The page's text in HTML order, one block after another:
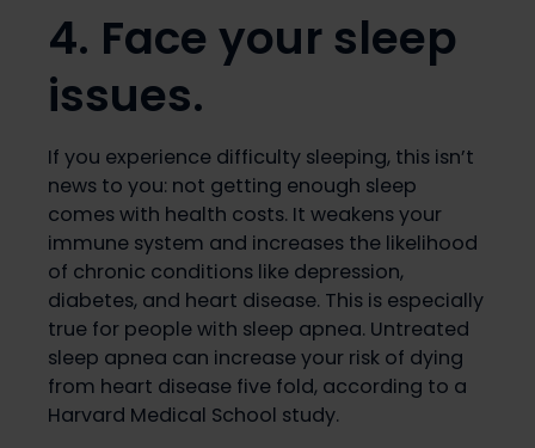
4. Face your sleep
issues.
If you experience difficulty sleeping, this isn’t
news to you: not getting enough sleep
comes with health costs. It weakens your
immune system and increases the likelihood
of chronic conditions like depression,
diabetes, and heart disease. This is especially
true for people with sleep apnea. Untreated
sleep apnea can increase your risk of dying
from heart disease five fold, according to a
Harvard Medical School study.